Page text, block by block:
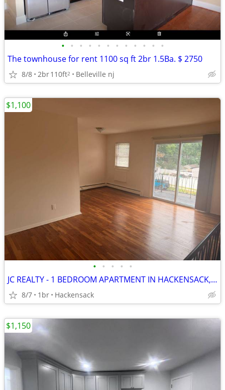
• • • • • • • • • • • •
The townhouse for rent 1100 sq ft 2br 1.5Ba. $ 2750
8/8 2br110ft2 Belleville nj
• • • • •
JC REALTY - 1 BEDROOM APARTMENT IN HACKENSACK, NJ
8/7 1br Hackensack
$1,100
$1,150